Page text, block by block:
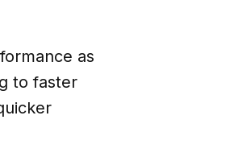
as
to faster